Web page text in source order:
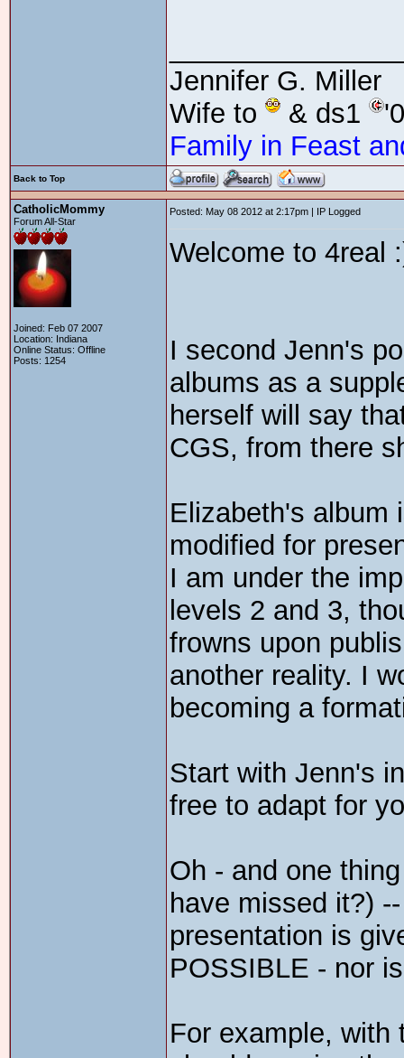
Jennifer G. Miller
Wife to
& ds1
Family in Feast
Back to Top
CatholicMommy
Forum All-Star
Joined: Feb 07 2007
Location: Indiana
Online Status: Offline
Posts: 1254
Posted: May 08 2012 at 2:17pm | IP Logged
Welcome to 4real
I second Jenn's
albums as a
herself will say
CGS, from there
Elizabeth's album
modified for
I am under the
levels 2 and 3,
frowns upon
another reality. I
becoming a
Start with Jenn's
free to adapt for
Oh - and one
have missed it?)
presentation is
POSSIBLE - nor
For example, with